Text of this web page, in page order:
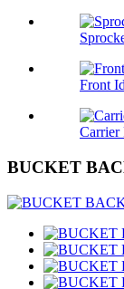
Front
Carrier
BUCKET